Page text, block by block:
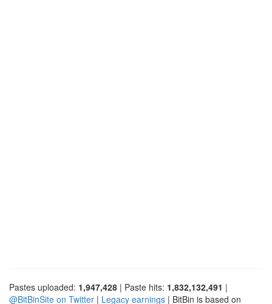
Pastes uploaded: 1,947,428 | Paste hits: 1,832,132,491 |
@BitBinSite on Twitter | Legacy earnings | BitBin is based on